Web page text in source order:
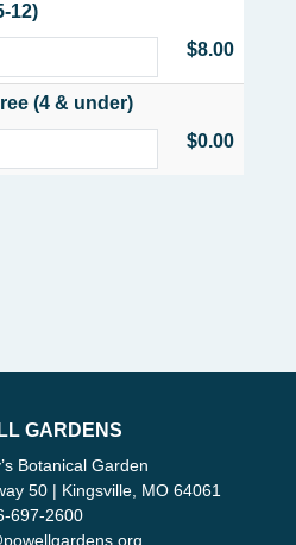
12)
$8.00
(4 & under)
$0.00
GARDENS
Botanical Garden
50 | Kingsville, MO 64061
697-2600
powellgardens.org